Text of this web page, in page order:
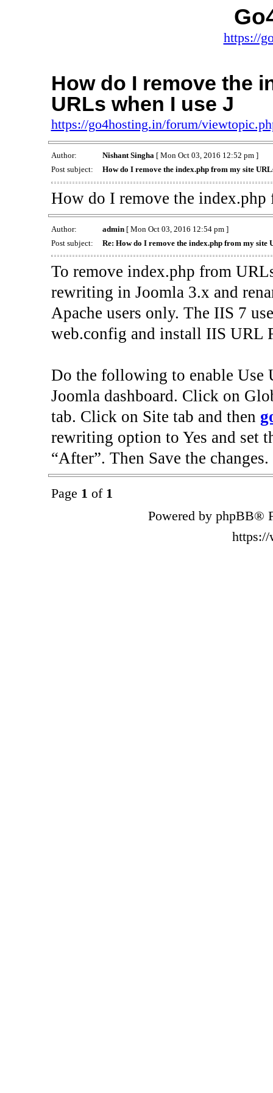
https://
How do I remove the
URLs when I use J
https://go4hosting.in/forum/
Author: Nishant Singha[ Mon Oct 03, 2016 12:52 pm ]
Post subject:
How do I remove the index.php from my site
How do I remove the
Author: admin[ Mon Oct 03, 2016 12:54 pm ]
Post subject:
Re: How do I remove the index.php from my site
To remove index.php from
rewriting in Joomla 3.x and
Apache users only. The IIS 7
web.config and install IIS URL
Do the following to enable
Joomla dashboard. Click on
tab. Click on Site tab and then
rewriting option to Yes and set
“After”. Then Save the changes.
Page 1 of 1
Powered by phpBB®
https://